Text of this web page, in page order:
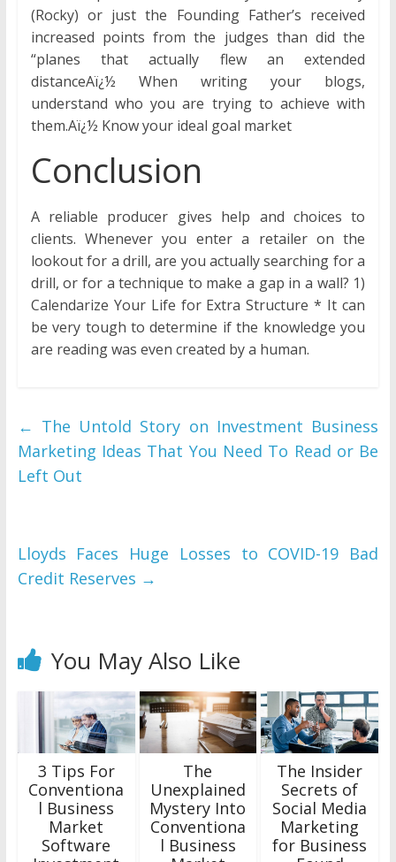
(Rocky) or just the Founding Father’s received
increased points from the judges than did the
“planes that actually flew an extended
distanceAï¿½ When writing your blogs,
understand who you are trying to achieve with
them.Aï¿½ Know your ideal goal market
Conclusion
A reliable producer gives help and choices to
clients. Whenever you enter a retailer on the
lookout for a drill, are you actually searching for a
drill, or for a technique to make a gap in a wall? 1)
Calendarize Your Life for Extra Structure * It can
be very tough to determine if the knowledge you
are reading was even created by a human.
← The Untold Story on Investment Business
Marketing Ideas That You Need To Read or Be
Left Out
Lloyds Faces Huge Losses to COVID-19 Bad
Credit Reserves →
You May Also Like
3 Tips For
Conventiona
l Business
Market
Software
The
Unexplained
Mystery Into
Conventiona
l Business
The Insider
Secrets of
Social Media
Marketing
for Business